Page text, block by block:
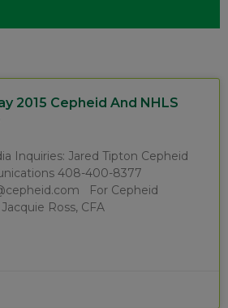
2015 Cepheid And NHLS
Inquiries: Jared Tipton Cepheid
408-400-8377
For Cepheid
Ross, CFA